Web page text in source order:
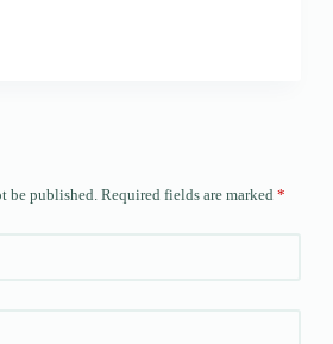
be published. Required fields are marked *